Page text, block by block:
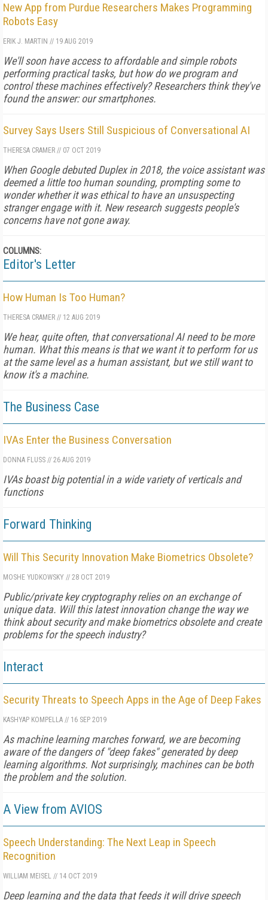
New App from Purdue Researchers Makes Programming
Robots Easy
ERIK J. MARTIN // 19 AUG 2019
We'll soon have access to affordable and simple robots
performing practical tasks, but how do we program and
control these machines effectively? Researchers think they've
found the answer: our smartphones.
Survey Says Users Still Suspicious of Conversational AI
THERESA CRAMER // 07 OCT 2019
When Google debuted Duplex in 2018, the voice assistant was
deemed a little too human sounding, prompting some to
wonder whether it was ethical to have an unsuspecting
stranger engage with it. New research suggests people's
concerns have not gone away.
COLUMNS:
Editor's Letter
How Human Is Too Human?
THERESA CRAMER // 12 AUG 2019
We hear, quite often, that conversational AI need to be more
human. What this means is that we want it to perform for us
at the same level as a human assistant, but we still want to
know it's a machine.
The Business Case
IVAs Enter the Business Conversation
DONNA FLUSS // 26 AUG 2019
IVAs boast big potential in a wide variety of verticals and
functions
Forward Thinking
Will This Security Innovation Make Biometrics Obsolete?
MOSHE YUDKOWSKY // 28 OCT 2019
Public/private key cryptography relies on an exchange of
unique data. Will this latest innovation change the way we
think about security and make biometrics obsolete and create
problems for the speech industry?
Interact
Security Threats to Speech Apps in the Age of Deep Fakes
KASHYAP KOMPELLA // 16 SEP 2019
As machine learning marches forward, we are becoming
aware of the dangers of "deep fakes" generated by deep
learning algorithms. Not surprisingly, machines can be both
the problem and the solution.
A View from AVIOS
Speech Understanding: The Next Leap in Speech
Recognition
WILLIAM MEISEL // 14 OCT 2019
Deep learning and the data that feeds it will drive speech